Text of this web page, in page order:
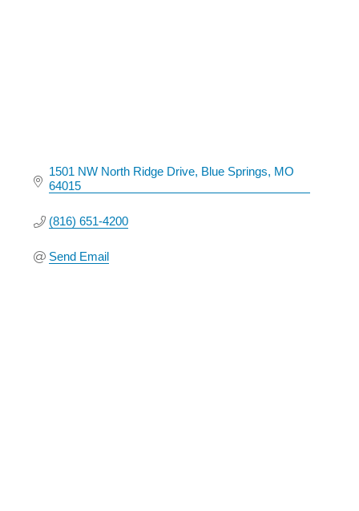
1501 NW North Ridge Drive Blue Springs MO
64015
(816) 651-4200
Send Email